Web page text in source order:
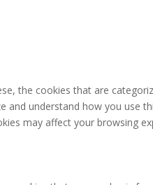
the cookies that are
understand how you use
may affect your browsing